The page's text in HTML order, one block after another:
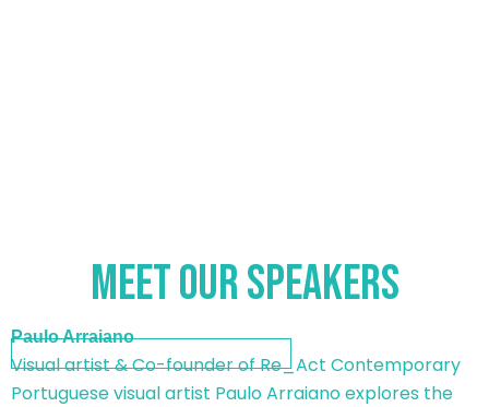
meet our speakers
Paulo Arraiano
Visual artist & Co-founder of Re_Act Contemporary
Portuguese visual artist Paulo Arraiano explores the